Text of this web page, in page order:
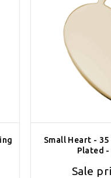
Small Heart - 35
Plated
Sale